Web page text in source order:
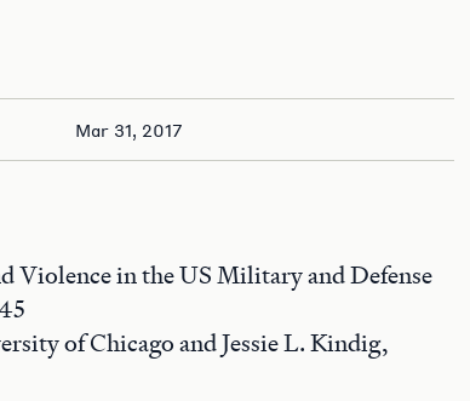
Mar 31, 2017
Violence in the US Military and Defense
of Chicago and Jessie L. Kindig,